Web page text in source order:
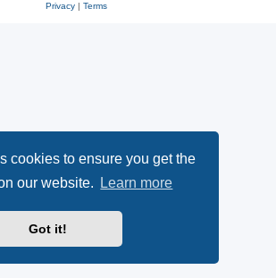
cookies to ensure you get the
our website.
Learn more
Got it!
Privacy| Terms